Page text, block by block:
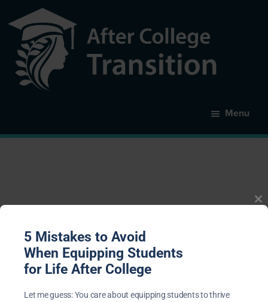
to
main
content
Menu
expectations
What Home Remodels
5 Mistakes to Avoid
When Equipping Students
for Life After College
Let me guess: You care about equipping students to thrive